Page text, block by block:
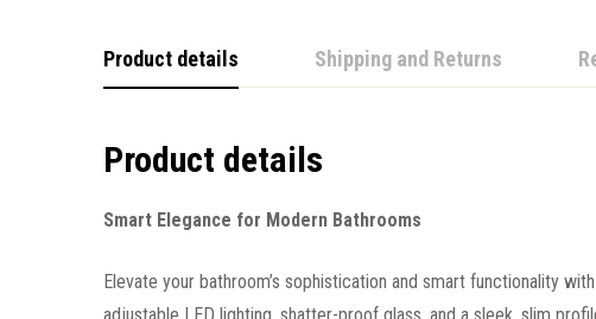
Product details Shipping and Returns
Product details
Smart Elegance for Modern Bathrooms
Elevate your bathroom’s sophistication and smart functionality